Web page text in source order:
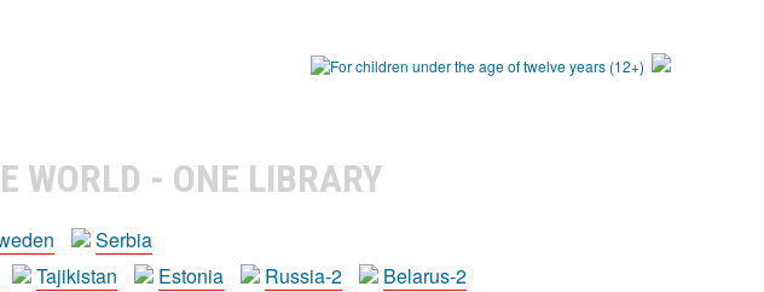
WORLD - ONE LIBRARY
Serbia
Tajikistan Estonia Russia-2 Belarus-2